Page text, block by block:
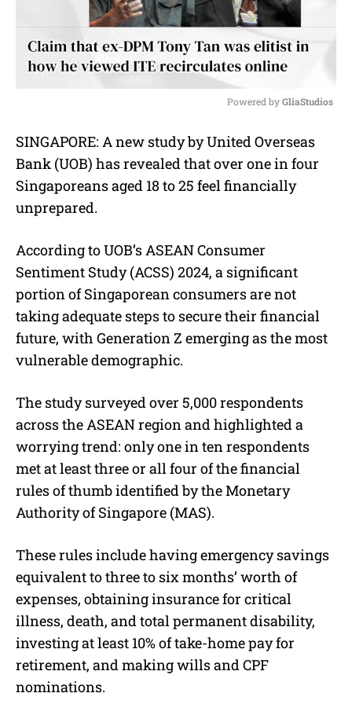
u
t
e
Powered by GliaStudios
SINGAPORE: A new study by United Overseas
Bank (UOB) has revealed that over one in four
Singaporeans aged 18 to 25 feel financially
unprepared.
According to UOB’s ASEAN Consumer
Sentiment Study (ACSS) 2024, a significant
portion of Singaporean consumers are not
taking adequate steps to secure their financial
future, with Generation Z emerging as the most
vulnerable demographic.
The study surveyed over 5,000 respondents
across the ASEAN region and highlighted a
worrying trend: only one in ten respondents
met at least three or all four of the financial
rules of thumb identified by the Monetary
Authority of Singapore (MAS).
These rules include having emergency savings
equivalent to three to six months’ worth of
expenses, obtaining insurance for critical
illness, death, and total permanent disability,
investing at least 10% of take-home pay for
retirement, and making wills and CPF
nominations.